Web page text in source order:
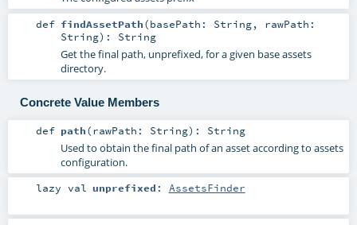
def findAssetPath(basePath: String, rawPath:
String) : String
Get the final path, unprefixed, for a given base assets
directory.
Concrete Value Members
def path(rawPath: String) : String
Used to obtain the final path of an asset according to assets
configuration.
lazy val unprefixed : AssetsFinder